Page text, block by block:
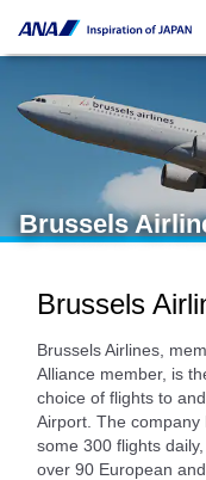
Brussels
Brussels
Brussels Airlines,
Alliance member, is
choice of flights to
Airport. The
some 300 flights
over 90 European